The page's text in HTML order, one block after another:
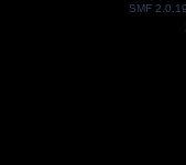
SMF